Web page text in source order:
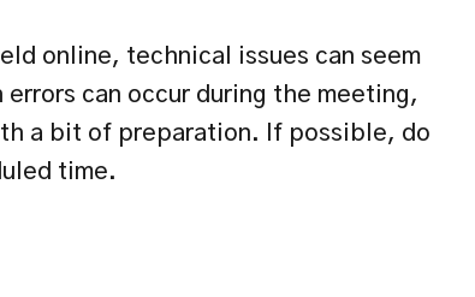
online, technical issues can seem
can occur during the meeting,
a bit of preparation. If possible, do
time.